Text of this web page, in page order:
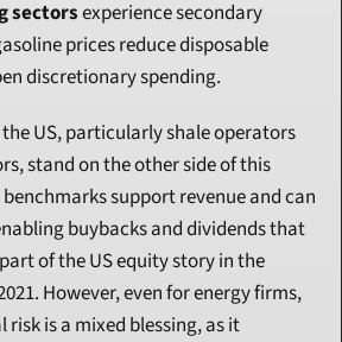
sectors experience secondary
prices reduce disposable
discretionary spending.
US, particularly shale operators
stand on the other side of this
support revenue and can
buybacks and dividends that
of the US equity story in the
However, even for energy firms,
is a mixed blessing, as it